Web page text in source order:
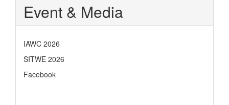
Event & Media
IAWC 2026
SITWE 2026
Facebook